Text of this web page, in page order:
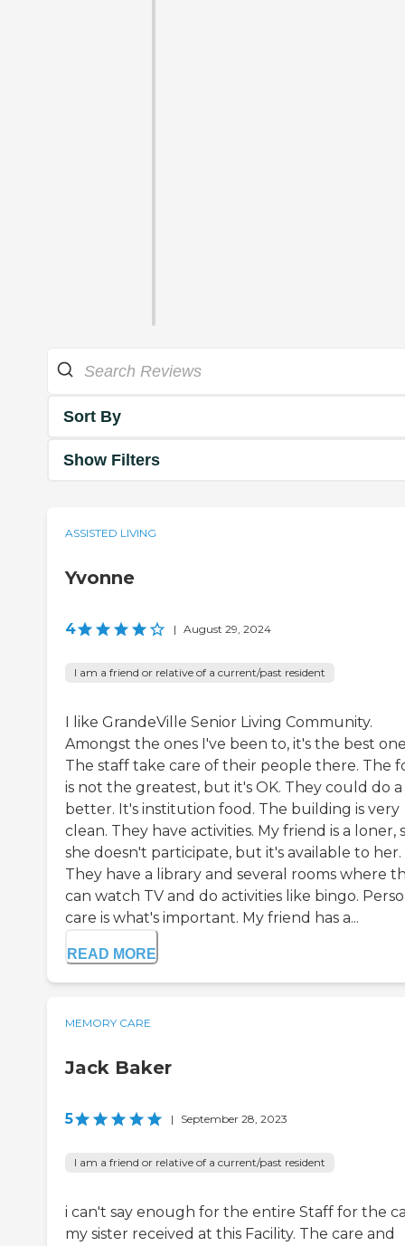
Sort By
Show Filters
ASSISTED LIVING
Yvonne
4 | August 29, 2024
I am a friend or relative of a current/past resident
I like GrandeVille Senior Living Community.
Amongst the ones I've been to, it's the best
The staff take care of their people there. The
is not the greatest, but it's OK. They could do
better. It's institution food. The building is very
clean. They have activities. My friend is a loner,
she doesn't participate, but it's available to her.
They have a library and several rooms where
can watch TV and do activities like bingo.
care is what's important. My friend has a...
READ MORE
MEMORY CARE
Jack Baker
5 | September 28, 2023
I am a friend or relative of a current/past resident
i can't say enough for the entire Staff for the
my sister received at this Facility. The care and